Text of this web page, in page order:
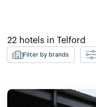
22 hotels in Telford
Filter by brands